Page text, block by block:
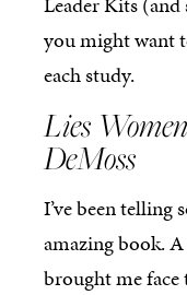
you might want
each study.
Lies
DeMoss
I’ve been telling
amazing book.
brought me face